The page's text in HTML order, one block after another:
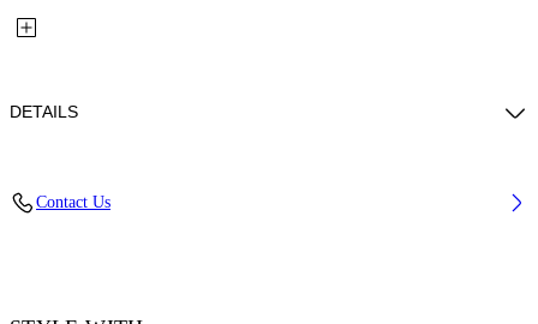
DETAILS
Contact Us